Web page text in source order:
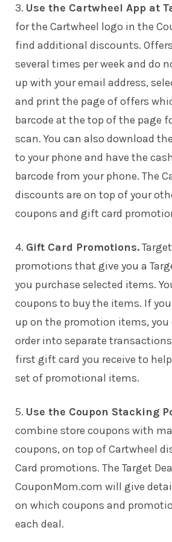
3. Use the Cartwheel App at
for the Cartwheel logo in the
find additional discounts.
several times per week and do
up with your email address,
and print the page of offers
barcode at the top of the page
scan. You can also download
to your phone and have the
barcode from your phone. The
discounts are on top of your
coupons and gift card
4. Gift Card Promotions.
promotions that give you a
you purchase selected items.
coupons to buy the items. If
up on the promotion items, you
order into separate
first gift card you receive to
set of promotional items.
5. Use the Coupon Stacking
combine store coupons with
coupons, on top of Cartwheel
Card promotions. The Target
CouponMom.com will give
on which coupons and
each deal.